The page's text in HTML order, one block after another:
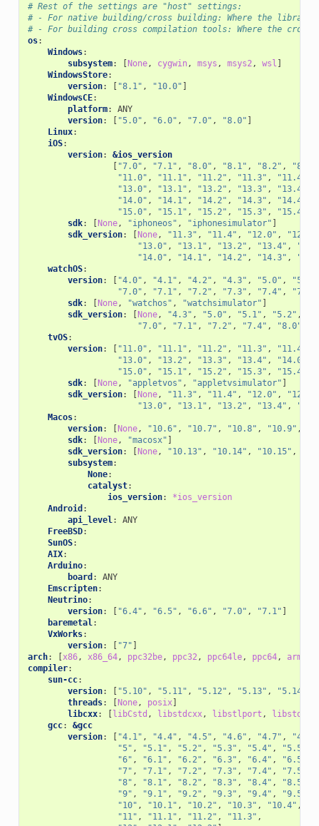
# Rest of the settings are "host" settings:
# - For native building/cross building: Where the library/
# - For building cross compilation tools: Where the
os:
Windows:
subsystem: [None, cygwin, msys , msys2, wsl ]
WindowsStore:
version: [ "8.1" , "10.0" ]
WindowsCE:
platform:
ANY
version: [ "5.0" , "6.0" , "7.0" , "8.0" ]
Linux:
iOS:
version:
&ios_version
[ "7.0" , "7.1" , "8.0" , "8.1" , "8.2" , "8.3"
"11.0" , "11.1" , "11.2" , "11.3" , "11.4"
"13.0" , "13.1" , "13.2" , "13.3" , "13.4"
"14.0" , "14.1" , "14.2" , "14.3" , "14.4"
"15.0" , "15.1" , "15.2" , "15.3" , "15.4"
sdk: [None, "iphoneos" , "iphonesimulator" ]
sdk_version: [None, "11.3" , "11.4" , "12.0" , "12.1"
"13.0" , "13.1" , "13.2" , "13.4" ,
"14.0" , "14.1" , "14.2" , "14.3" ,
watchOS:
version: [ "4.0" , "4.1" , "4.2" , "4.3" , "5.0" , "5.1"
"7.0" , "7.1" , "7.2" , "7.3" , "7.4" , "7.5"
sdk: [None, "watchos" , "watchsimulator" ]
sdk_version: [None, "4.3" , "5.0" , "5.1" , "5.2" ,
"7.0" , "7.1" , "7.2" , "7.4" , "8.0"
tvOS:
version: [ "11.0" , "11.1" , "11.2" , "11.3" , "11.4"
"13.0" , "13.2" , "13.3" , "13.4" , "14.0"
"15.0" , "15.1" , "15.2" , "15.3" , "15.4"
sdk: [None, "appletvos" , "appletvsimulator" ]
sdk_version: [None, "11.3" , "11.4" , "12.0" , "12.1"
"13.0" , "13.1" , "13.2" , "13.4" ,
Macos:
version: [None, "10.6" , "10.7" , "10.8" , "10.9" ,
sdk: [None, "macosx" ]
sdk_version: [None, "10.13" , "10.14" , "10.15" ,
subsystem:
None:
catalyst:
ios_version:
*ios_version
Android :
api_level:
ANY
FreeBSD:
SunOS:
AIX:
Arduino:
board :
ANY
Emscripten:
Neutrino:
version: [ "6.4" , "6.5" , "6.6" , "7.0" , "7.1" ]
baremetal:
VxWorks:
version: [ "7" ]
arch: [x86, x86_64, ppc32be, ppc32, ppc64le, ppc64, armv4
compiler:
sun-cc:
version: [ "5.10" , "5.11" , "5.12" , "5.13" , "5.14"
threads: [None, posix]
libcxx: [libCstd , libstdcxx, libstlport , libstdc++
gcc:
&gcc
version: [ "4.1" , "4.4" , "4.5" , "4.6" , "4.7" , "4.8"
"5" , "5.1" , "5.2" , "5.3" , "5.4" , "5.5"
"6" , "6.1" , "6.2" , "6.3" , "6.4" , "6.5"
"7" , "7.1" , "7.2" , "7.3" , "7.4" , "7.5"
"8" , "8.1" , "8.2" , "8.3" , "8.4" , "8.5"
"9" , "9.1" , "9.2" , "9.3" , "9.4" , "9.5"
"10" , "10.1" , "10.2" , "10.3" , "10.4" ,
"11" , "11.1" , "11.2" , "11.3" ,